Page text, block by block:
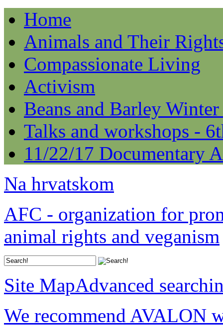
Home
Animals and Their
Compassionate Living
Activism
Beans and Barley
Talks and workshops -
11/22/17 Documentary
Na hrvatskom
AFC - organization for
animal rights and veganism
Site MapAdvanced
We recommend AVALON